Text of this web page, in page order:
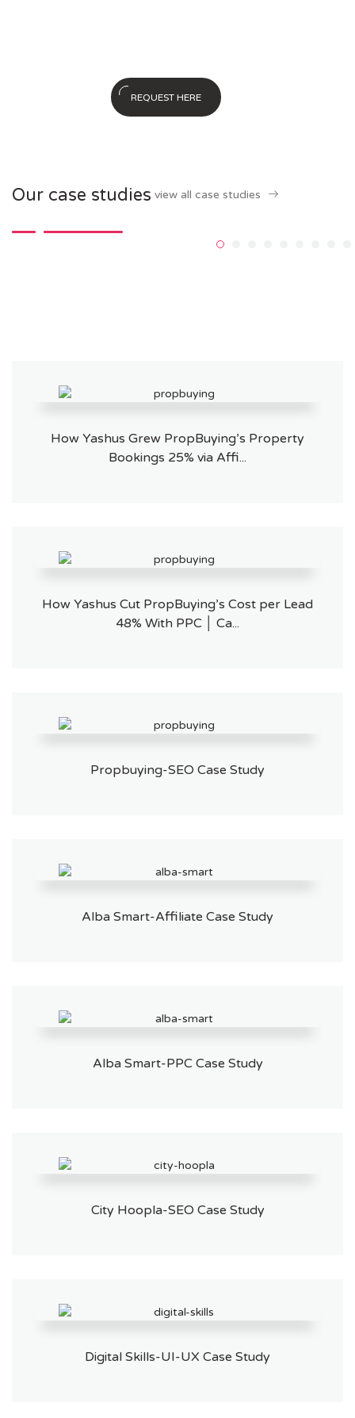
REQUEST HERE
Our case studies view all case studies
How Yashus Grew PropBuying’s Property
Bookings 25% via Affi...
How Yashus Cut PropBuying’s Cost per Lead
48% With PPC │ Ca...
Propbuying-SEO Case Study
Alba Smart-Affiliate Case Study
Alba Smart-PPC Case Study
City Hoopla-SEO Case Study
Digital Skills-UI-UX Case Study